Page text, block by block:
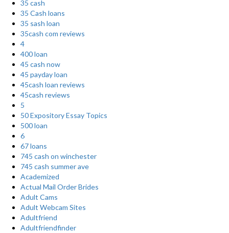
35 cash
35 Cash loans
35 sash loan
35cash com reviews
4
400 loan
45 cash now
45 payday loan
45cash loan reviews
45cash reviews
5
50 Expository Essay Topics
500 loan
6
67 loans
745 cash on winchester
745 cash summer ave
Academized
Actual Mail Order Brides
Adult Cams
Adult Webcam Sites
Adultfriend
Adultfriendfinder